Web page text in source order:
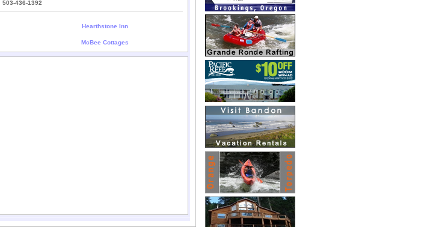
503-436-1392
Hearthstone Inn
McBee Cottages